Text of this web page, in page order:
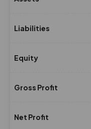
Liabilities
Equity
Gross Profit
Net Profit